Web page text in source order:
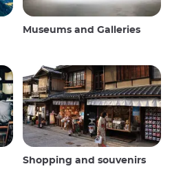
Museums and Galleries
Shopping and souvenirs